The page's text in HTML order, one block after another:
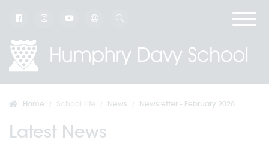
Home News Newsletter - February 2026
Latest News